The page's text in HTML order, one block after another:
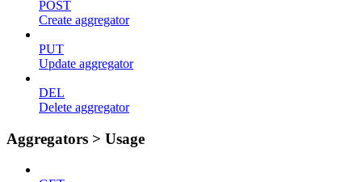
POST
Create aggregator
PUT
Update aggregator
DEL
Delete aggregator
Aggregators > Usage